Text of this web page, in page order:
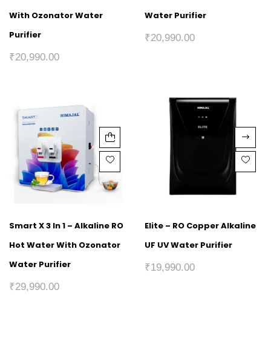
With Ozonator Water
Purifier
₹20,990.00
Water Purifier
₹20,990.00
Smart X 3 In 1 – Alkaline RO
Hot Water With Ozonator
Water Purifier
₹29,990.00
Elite – RO Copper Alkaline
UF UV Water Purifier
₹19,990.00